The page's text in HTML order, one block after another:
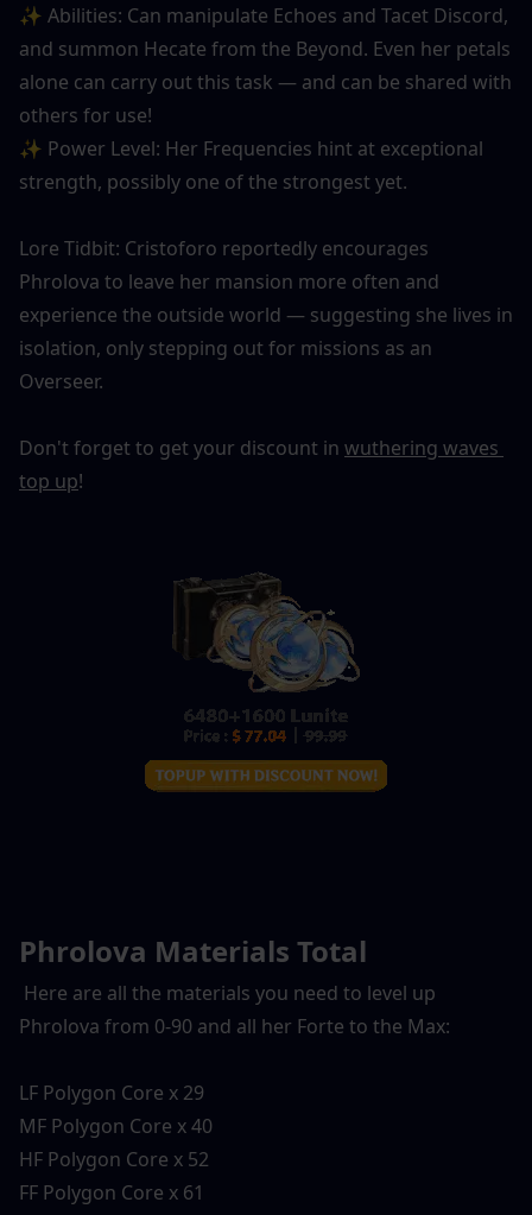
✨ Abilities: Can manipulate Echoes and Tacet Discord,
and summon Hecate from the Beyond. Even her petals
alone can carry out this task — and can be shared with
others for use!
✨ Power Level: Her Frequencies hint at exceptional
strength, possibly one of the strongest yet.
Lore Tidbit: Cristoforo reportedly encourages
Phrolova to leave her mansion more often and
experience the outside world — suggesting she lives in
isolation, only stepping out for missions as an
Overseer.
Don't forget to get your discount in wuthering waves
top up!
Phrolova Materials Total
Here are all the materials you need to level up
Phrolova from 0-90 and all her Forte to the Max:
LF Polygon Core x 29
MF Polygon Core x 40
HF Polygon Core x 52
FF Polygon Core x 61